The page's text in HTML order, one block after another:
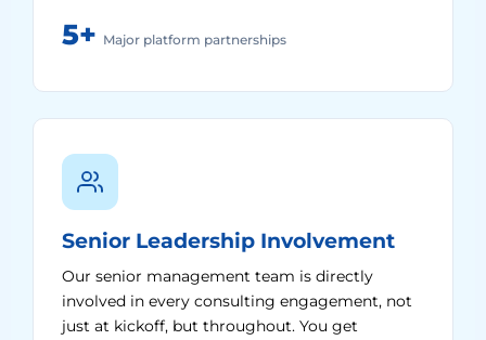
5+ Major platform partnerships
Senior Leadership Involvement
Our senior management team is directly
involved in every consulting engagement, not
just at kickoff, but throughout. You get